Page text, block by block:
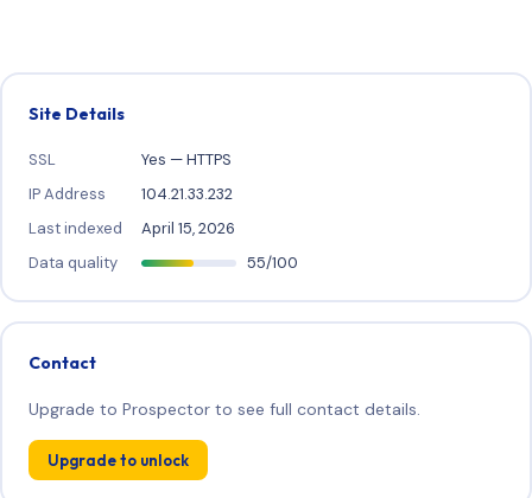
Site Details
SSL
Yes — HTTPS
IP Address
104.21.33.232
Last indexed
April 15, 2026
Data quality
55/100
Contact
Upgrade to Prospector to see full contact details.
Upgrade to unlock